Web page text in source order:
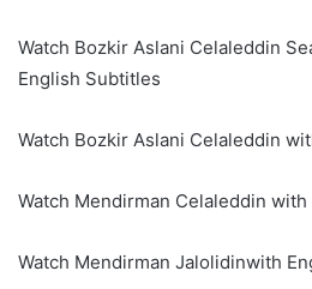
Watch Bozkir Aslani Celaleddin
English Subtitles
Watch Bozkir Aslani Celaleddin
Watch Mendirman Celaleddin
Watch Mendirman Jalolidinwith